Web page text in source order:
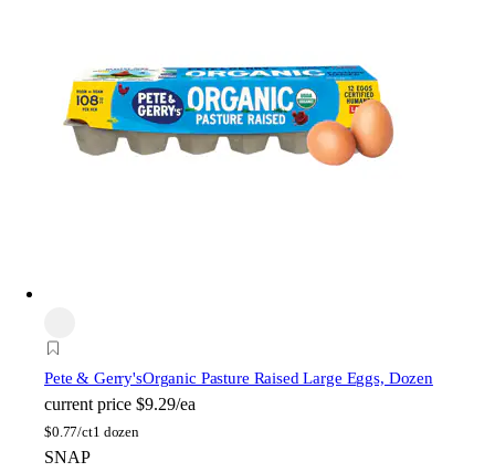
Pete & Gerry'sOrganic Pasture Raised Large Eggs, Dozen
current price $9.29/ea
$0.77/ct1 dozen
SNAP